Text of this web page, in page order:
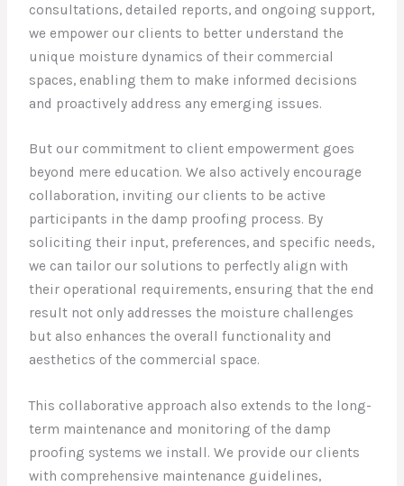
consultations, detailed reports, and ongoing support,
we empower our clients to better understand the
unique moisture dynamics of their commercial
spaces, enabling them to make informed decisions
and proactively address any emerging issues.
But our commitment to client empowerment goes
beyond mere education. We also actively encourage
collaboration, inviting our clients to be active
participants in the damp proofing process. By
soliciting their input, preferences, and specific needs,
we can tailor our solutions to perfectly align with
their operational requirements, ensuring that the end
result not only addresses the moisture challenges
but also enhances the overall functionality and
aesthetics of the commercial space.
This collaborative approach also extends to the long-
term maintenance and monitoring of the damp
proofing systems we install. We provide our clients
with comprehensive maintenance guidelines,